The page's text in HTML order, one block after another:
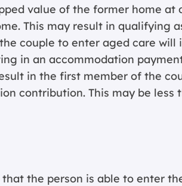
value of the former home at
This may result in qualifying
couple to enter aged care
in an accommodation
in the first member of the
contribution. This may be less
the person is able to enter